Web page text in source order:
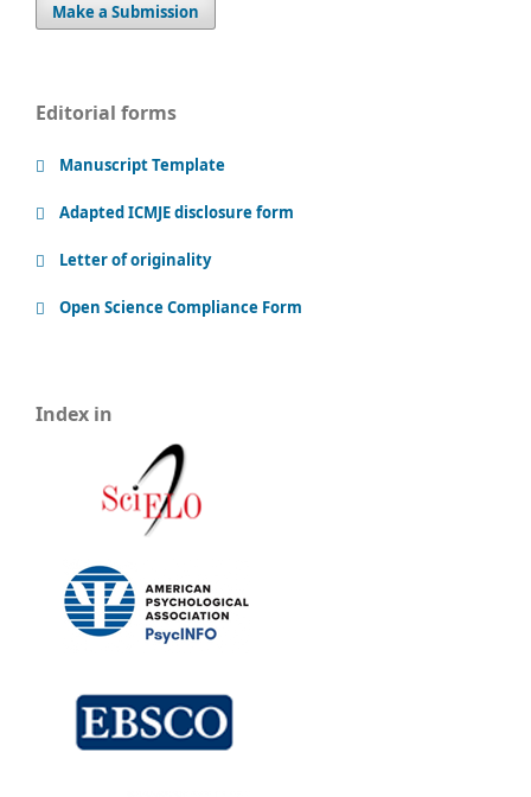
Make a Submission
Editorial forms
Manuscript Template
Adapted ICMJE disclosure form
Letter of originality
Open Science Compliance Form
Index in